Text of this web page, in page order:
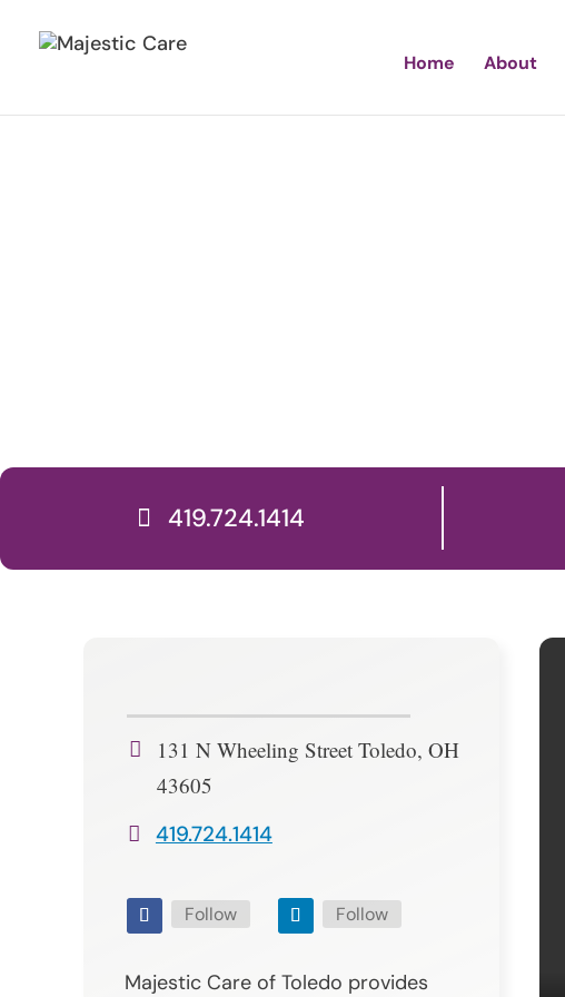
Home About
419.724.1414
131 N Wheeling Street Toledo, OH
43605
419.724.1414
Follow Follow
Majestic Care of Toledo provides